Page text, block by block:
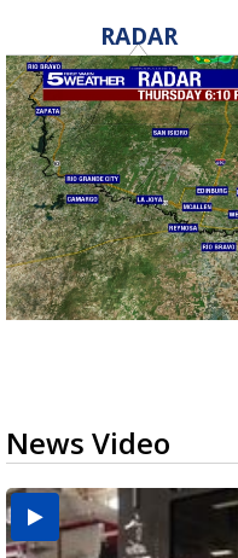
RADAR
News Video